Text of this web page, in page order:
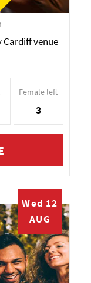
Cardiff venue
Female left
3
Wed 12
AUG